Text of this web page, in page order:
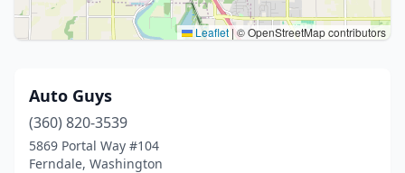
Leaflet|© OpenStreetMap contributors
Auto Guys
(360) 820-3539
5869 Portal Way #104
Ferndale, Washington